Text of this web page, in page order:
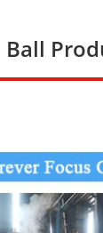
Ball